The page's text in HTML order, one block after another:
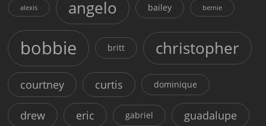
alexis angelo bailey bernie
bobbie britt christopher
courtney curtis dominique
drew eric gabriel guadalupe